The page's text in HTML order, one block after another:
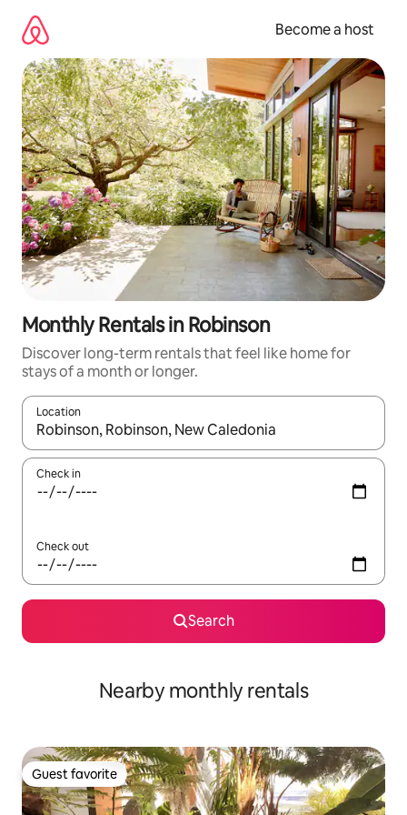
content
Become a host
Monthly Rentals in Robinson
Discover long-term rentals that feel like home for
stays of a month or longer.
Location
When results are available, navigate with up and down arrow
Check in
Check out
Search
Nearby monthly rentals
Guest favorite
Guest favorite